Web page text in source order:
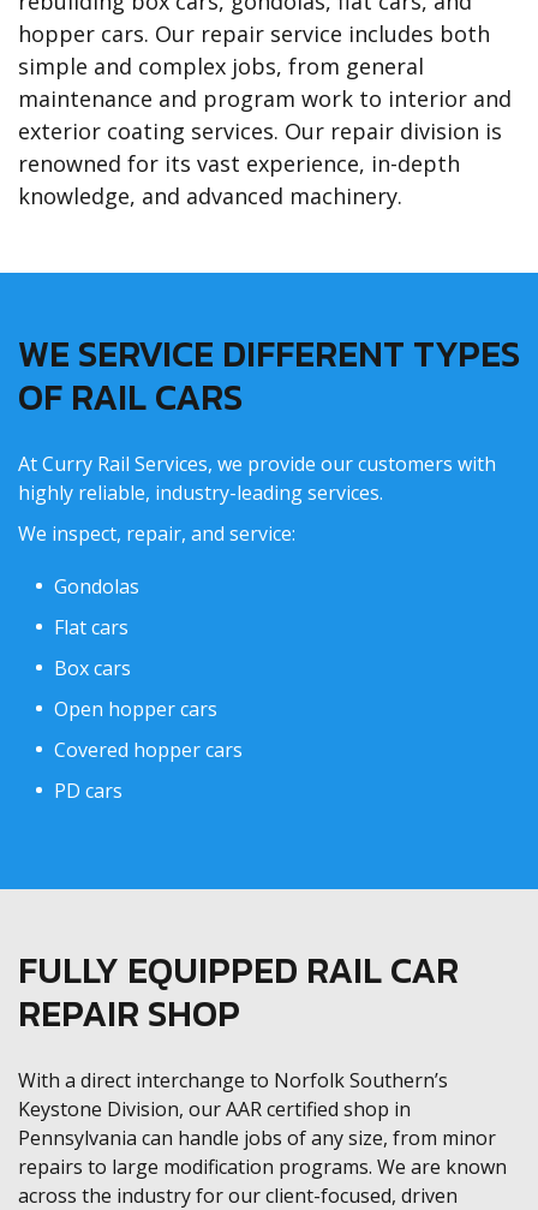
hopper cars. Our repair service includes both
simple and complex jobs, from general
maintenance and program work to interior and
exterior coating services. Our repair division is
renowned for its vast experience, in-depth
knowledge, and advanced machinery.
WE SERVICE DIFFERENT TYPES
OF RAIL CARS
At Curry Rail Services, we provide our customers with
highly reliable, industry-leading services.
We inspect, repair, and service:
Gondolas
Flat cars
Box cars
Open hopper cars
Covered hopper cars
PD cars
FULLY EQUIPPED RAIL CAR
REPAIR SHOP
With a direct interchange to Norfolk Southern’s
Keystone Division, our AAR certified shop in
Pennsylvania can handle jobs of any size, from minor
repairs to large modification programs. We are known
across the industry for our client-focused, driven